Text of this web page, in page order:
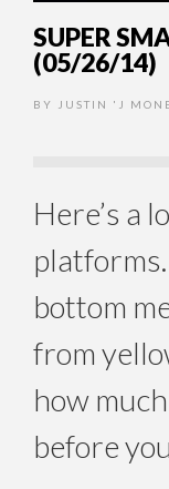
SUPER
(05/26/14)
BY JUSTIN 'J
Here’s a
bottom
from
how
before